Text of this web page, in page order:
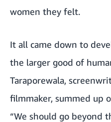
women they felt.
It all came down to
the larger good of
Taraporewala,
filmmaker, summed up
“We should go beyond